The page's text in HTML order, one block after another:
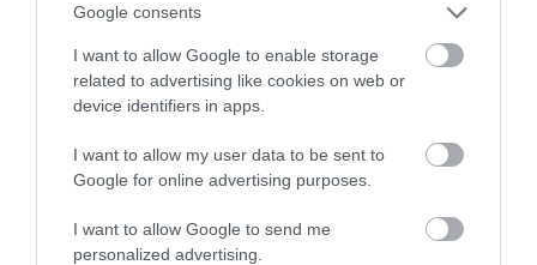
Google consents
I want to allow Google to enable storage
related to advertising like cookies on web or
device identifiers in apps.
I want to allow my user data to be sent to
Google for online advertising purposes.
I want to allow Google to send me
personalized advertising.
COI Description
Breed Watch
Breed Watch category